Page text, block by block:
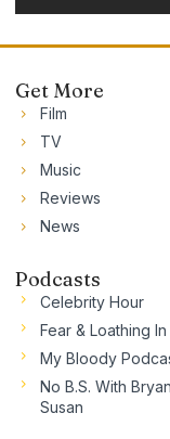
Get More
Film
TV
Music
Reviews
News
Podcasts
Celebrity Hour
Fear & Loathing
My Bloody
No B.S. With
Susan